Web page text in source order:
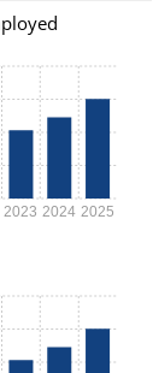
2023 2024 2025